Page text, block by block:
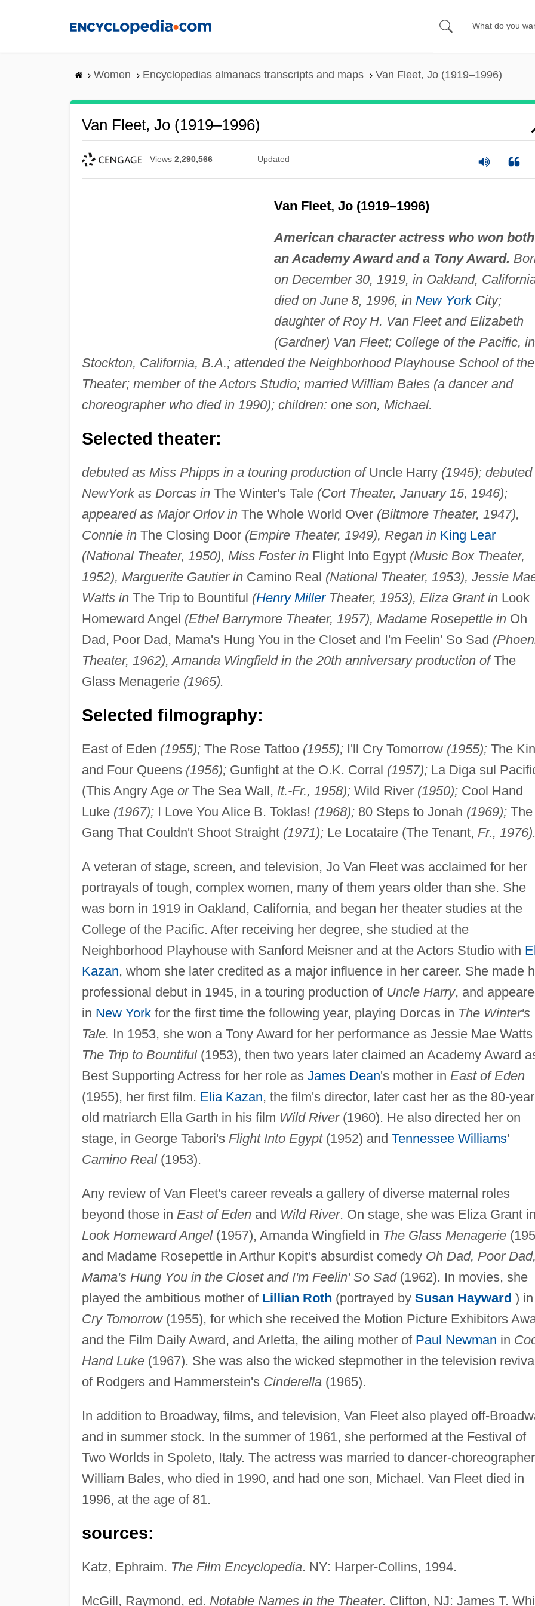
Women Encyclopedias almanacs transcripts and maps Van Fleet, Jo (1919–1996)
Van Fleet, Jo (1919–1996)
Views 2,290,566 Updated
Van Fleet, Jo (1919–1996)
American character actress who won both
an Academy Award and a Tony Award.
on December 30, 1919, in Oakland,
died on June 8, 1996, in New YorkCity;
daughter of Roy H. Van Fleet and Elizabeth
(Gardner) Van Fleet; College of the Pacific, in
Stockton, California, B.A.; attended the Neighborhood Playhouse School of the
Theater; member of the Actors Studio; married William Bales (a dancer and
choreographer who died in 1990); children: one son, Michael.
Selected theater:
debuted as Miss Phipps in a touring production ofUncle Harry (1945); debuted
NewYork as Dorcas inThe Winter's Tale (Cort Theater, January 15, 1946);
appeared as Major Orlov inThe Whole World Over (Biltmore Theater, 1947),
Connie inThe Closing Door (Empire Theater, 1949), Regan in King Lear
(National Theater, 1950), Miss Foster inFlight Into Egypt (Music Box Theater,
1952), Marguerite Gautier inCamino Real (National Theater, 1953), Jessie
Watts inThe Trip to Bountiful (Henry MillerTheater, 1953), Eliza Grant inLook
Homeward Angel (Ethel Barrymore Theater, 1957), Madame Rosepettle inOh
Dad, Poor Dad, Mama's Hung You in the Closet and I'm Feelin' So Sad
Theater, 1962), Amanda Wingfield in the 20th anniversary production ofThe
Glass Menagerie (1965).
Selected filmography:
East of Eden (1955);The Rose Tattoo (1955);I'll Cry Tomorrow (1955);The
and Four Queens (1956);Gunfight at the O.K. Corral (1957);La Diga sul
(This Angry Age orThe Sea Wall, It.-Fr., 1958);Wild River (1950);Cool Hand
Luke (1967);I Love You Alice B. Toklas! (1968);80 Steps to Jonah (1969);The
Gang That Couldn't Shoot Straight (1971);Le Locataire (The Tenant, Fr., 1976).
A veteran of stage, screen, and television, Jo Van Fleet was acclaimed for her
portrayals of tough, complex women, many of them years older than she. She
was born in 1919 in Oakland, California, and began her theater studies at the
College of the Pacific. After receiving her degree, she studied at the
Neighborhood Playhouse with Sanford Meisner and at the Actors Studio with
Kazan, whom she later credited as a major influence in her career. She made
professional debut in 1945, in a touring production of Uncle Harry, and
in New Yorkfor the first time the following year, playing Dorcas in The Winter's
Tale. In 1953, she won a Tony Award for her performance as Jessie Mae Watts
The Trip to Bountiful(1953), then two years later claimed an Academy Award
Best Supporting Actress for her role as James Dean's mother in East of Eden
(1955), her first film. Elia Kazan, the film's director, later cast her as the 80-
old matriarch Ella Garth in his film Wild River(1960). He also directed her on
stage, in George Tabori's Flight Into Egypt(1952) and Tennessee Williams'
Camino Real(1953).
Any review of Van Fleet's career reveals a gallery of diverse maternal roles
beyond those in East of Edenand Wild River. On stage, she was Eliza Grant in
Look Homeward Angel(1957), Amanda Wingfield in The Glass Menagerie
and Madame Rosepettle in Arthur Kopit's absurdist comedy Oh Dad, Poor Dad,
Mama's Hung You in the Closet and I'm Feelin' So Sad(1962). In movies, she
played the ambitious mother of Lillian Roth (portrayed by Susan Hayward ) in
Cry Tomorrow(1955), for which she received the Motion Picture Exhibitors
and the Film Daily Award, and Arletta, the ailing mother of Paul Newman in
Hand Luke(1967). She was also the wicked stepmother in the television
of Rodgers and Hammerstein's Cinderella(1965).
In addition to Broadway, films, and television, Van Fleet also played off-
and in summer stock. In the summer of 1961, she performed at the Festival of
Two Worlds in Spoleto, Italy. The actress was married to dancer-choreographer
William Bales, who died in 1990, and had one son, Michael. Van Fleet died in
1996, at the age of 81.
sources:
Katz, Ephraim. The Film Encyclopedia. NY: Harper-Collins, 1994.
McGill, Raymond, ed. Notable Names in the Theater. Clifton, NJ: James T.